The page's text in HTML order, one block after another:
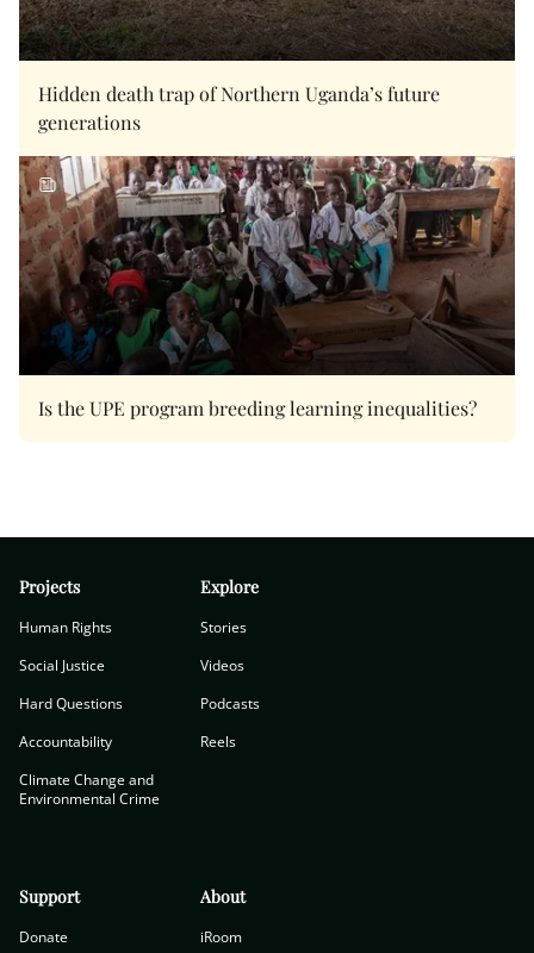
Hidden death trap of Northern Uganda’s future
generations
Is the UPE program breeding learning inequalities?
Projects
Human Rights
Social Justice
Hard Questions
Accountability
Climate Change and
Environmental Crime
Explore
Stories
Videos
Podcasts
Reels
Support
Donate
About
iRoom